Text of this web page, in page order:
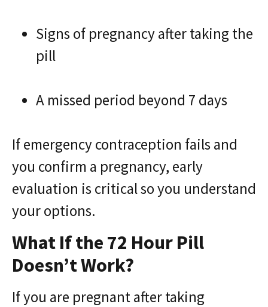
Signs of pregnancy after taking the
pill
A missed period beyond 7 days
If emergency contraception fails and
you confirm a pregnancy, early
evaluation is critical so you understand
your options.
What If the 72 Hour Pill
Doesn’t Work?
If you are pregnant after taking